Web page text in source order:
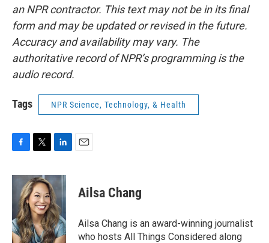
an NPR contractor. This text may not be in its final
form and may be updated or revised in the future.
Accuracy and availability may vary. The
authoritative record of NPR’s programming is the
audio record.
Tags NPR Science, Technology, & Health
c
o
k
i
t
t
e
r
n
k
e
d
I
n
Ailsa Chang
Ailsa Chang is an award-winning journalist
who hosts All Things Considered along